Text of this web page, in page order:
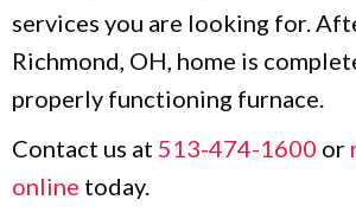
services you are looking for.
Richmond, OH, home is
properly functioning furnace.
Contact us at 513-474-1600 or
online today.